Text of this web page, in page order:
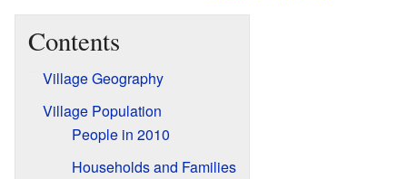
Contents
Village Geography
Village Population
People in 2010
Households and Families